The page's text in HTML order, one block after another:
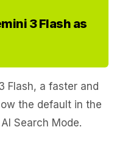
3 Flash as
Flash, a faster and
the default in the
Search Mode.